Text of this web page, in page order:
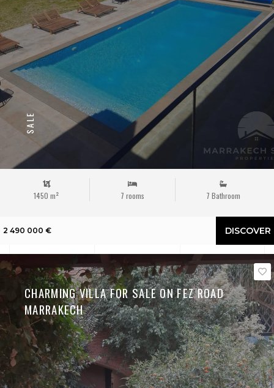
SALE
1450 m² 7 rooms 7 Bathroom
2 490 000 € DISCOVER
CHARMING VILLA FOR SALE ON FEZ ROAD
MARRAKECH